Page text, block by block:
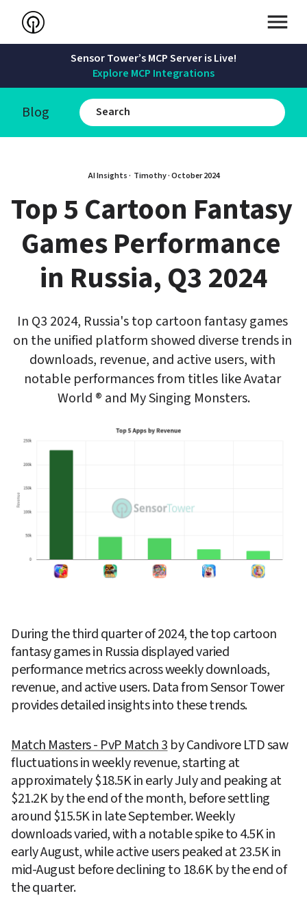
Sensor Tower’s MCP Server is Live!
Explore MCP Integrations
Blog
AI Insights · Timothy · October 2024
Top 5 Cartoon Fantasy
Games Performance
in Russia, Q3 2024
In Q3 2024, Russia's top cartoon fantasy games
on the unified platform showed diverse trends in
downloads, revenue, and active users, with
notable performances from titles like Avatar
World ® and My Singing Monsters.
During the third quarter of 2024, the top cartoon
fantasy games in Russia displayed varied
performance metrics across weekly downloads,
revenue, and active users. Data from Sensor Tower
provides detailed insights into these trends.
Match Masters ‎- PvP Match 3 by Candivore LTD saw
fluctuations in weekly revenue, starting at
approximately $18.5K in early July and peaking at
$21.2K by the end of the month, before settling
around $15.5K in late September. Weekly
downloads varied, with a notable spike to 4.5K in
early August, while active users peaked at 23.5K in
mid-August before declining to 18.6K by the end of
the quarter.